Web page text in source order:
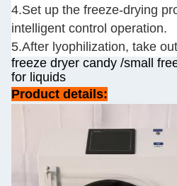
4.Set up the freeze-drying
intelligent control operation.
5.After lyophilization, take
freeze dryer candy /small
for liquids
Product details: